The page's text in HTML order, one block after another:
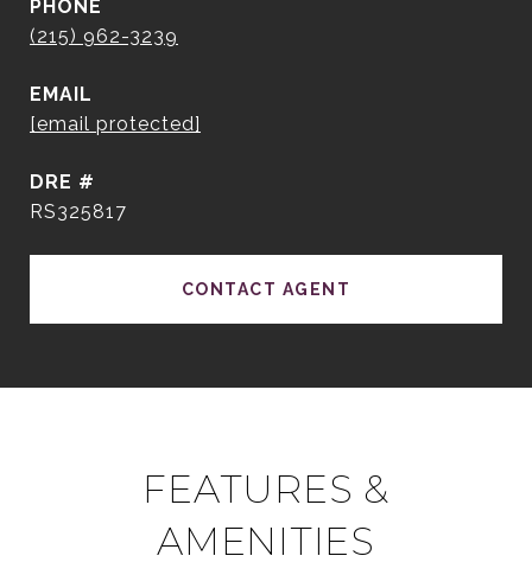
PHONE
(215) 962-3239
EMAIL
[email protected]
DRE #
RS325817
CONTACT AGENT
FEATURES &
AMENITIES